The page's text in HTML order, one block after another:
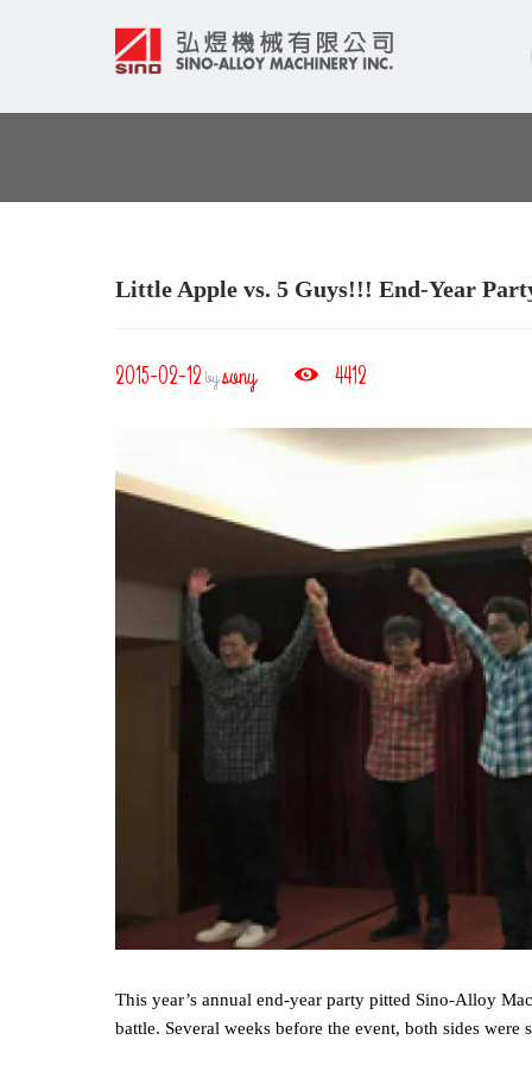
Little Apple vs. 5 Guys!!! End‐Year
2015-02-12 bysony 4412
This year’s annual end‐year party pitted Sino‐Alloy
battle. Several weeks before the event, both sides